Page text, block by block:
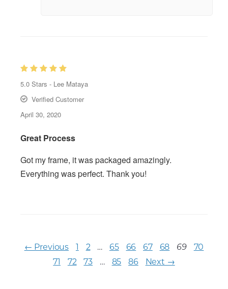
5.0 Stars - Lee Mataya
Verified Customer
April 30, 2020
Great Process
Got my frame, it was packaged amazingly.
Everything was perfect. Thank you!
← Previous 1 2 … 65 66 67 68 69
70
71
72 73 … 85 86 Next →